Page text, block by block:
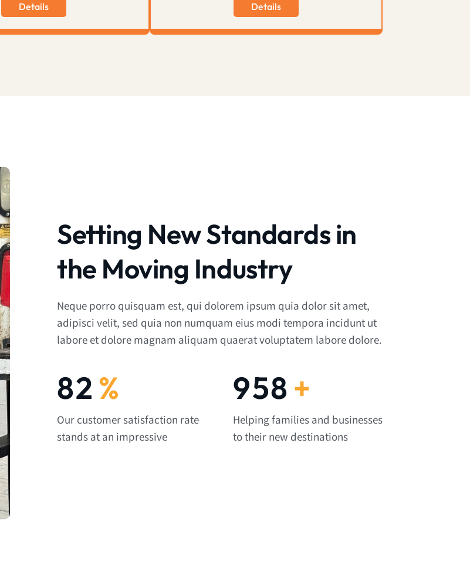
Details Details
Setting New Standards in
the Moving Industry
Neque porro quisquam est, qui dolorem ipsum quia dolor sit amet,
adipisci velit, sed quia non numquam eius modi tempora incidunt ut
labore et dolore magnam aliquam quaerat voluptatem labore dolore.
92 %
Our customer satisfaction rate
stands at an impressive
1,082
Helping families and businesses
to their new destinations